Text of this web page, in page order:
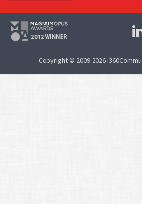
Copyright © 2009-2026